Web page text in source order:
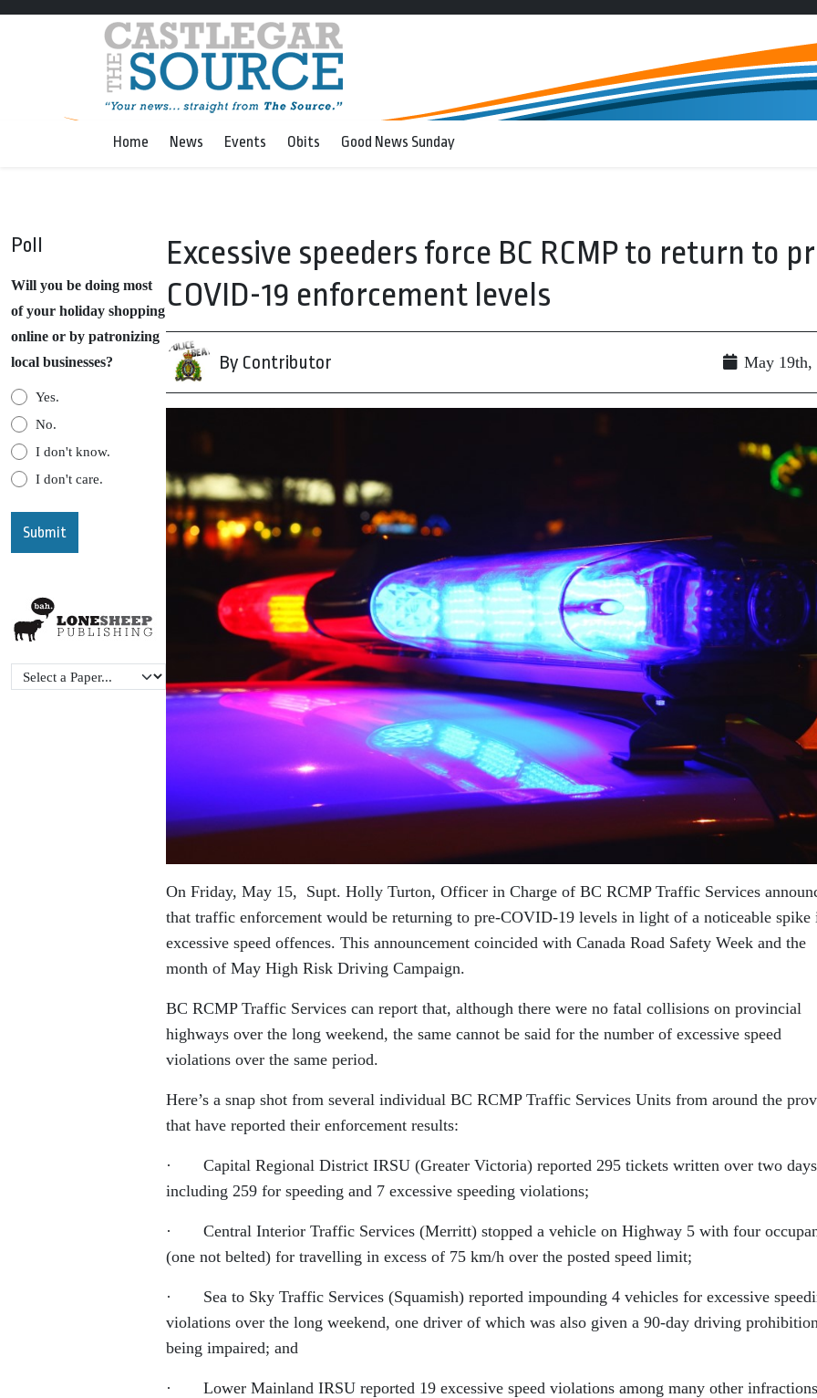
Home News Events Obits Good News Sunday
Poll
Will you be doing most
of your holiday shopping
online or by patronizing
local businesses?
Yes.
No.
I don't know.
I don't care.
Excessive speeders force BC RCMP to return to
COVID-19 enforcement levels
By Contributor May 19th,
On Friday, May 15, Supt. Holly Turton, Officer in Charge of BC RCMP Traffic Services
that traffic enforcement would be returning to pre-COVID-19 levels in light of a noticeable spike
excessive speed offences. This announcement coincided with Canada Road Safety Week and the
month of May High Risk Driving Campaign.
BC RCMP Traffic Services can report that, although there were no fatal collisions on provincial
highways over the long weekend, the same cannot be said for the number of excessive speed
violations over the same period.
Here’s a snap shot from several individual BC RCMP Traffic Services Units from around the
that have reported their enforcement results:
· Capital Regional District IRSU (Greater Victoria) reported 295 tickets written over two
including 259 for speeding and 7 excessive speeding violations;
· Central Interior Traffic Services (Merritt) stopped a vehicle on Highway 5 with four
(one not belted) for travelling in excess of 75 km/h over the posted speed limit;
· Sea to Sky Traffic Services (Squamish) reported impounding 4 vehicles for excessive
violations over the long weekend, one driver of which was also given a 90-day driving
being impaired; and
· Lower Mainland IRSU reported 19 excessive speed violations among many other